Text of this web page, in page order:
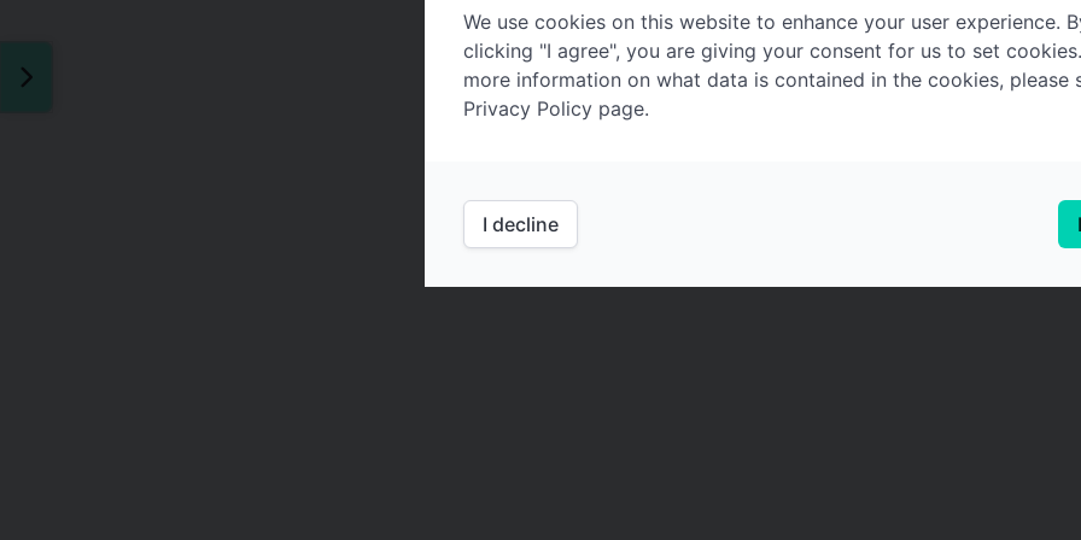
We use cookies on this website to enhance your user experience.
clicking "I agree", you are giving your consent for us to set
more information on what data is contained in the cookies, please
Privacy Policy page.
I decline